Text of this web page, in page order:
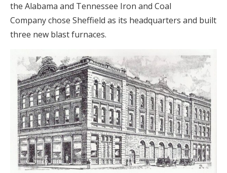
the Alabama and Tennessee Iron and Coal
Company chose Sheffield as its headquarters and built
three new blast furnaces.